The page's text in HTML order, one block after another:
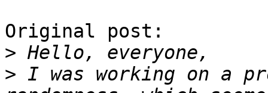
Original post:
>
> I was working on a